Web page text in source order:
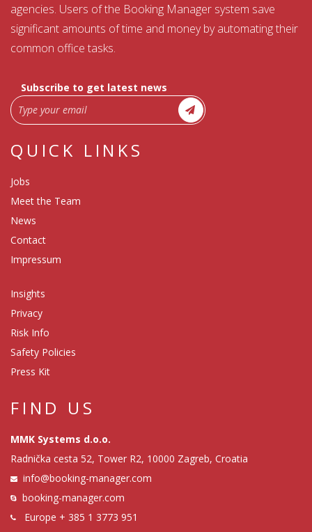
agencies. Users of the Booking Manager system save
significant amounts of time and money by automating their
common office tasks.
Subscribe to get latest news
QUICK LINKS
Jobs
Meet the Team
News
Contact
Impressum
Insights
Privacy
Risk Info
Safety Policies
Press Kit
FIND US
MMK Systems d.o.o.
Radnička cesta 52, Tower R2, 10000 Zagreb, Croatia
info@booking-manager.com
booking-manager.com
Europe + 385 1 3773 951